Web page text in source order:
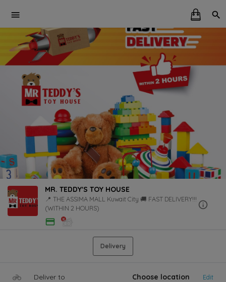
MR. TEDDY'S TOY HOUSE
📍 THE ASSIMA MALL Kuwait City 🚚 FAST DELIVERY!!!
(WITHIN 2 HOURS)
Delivery
Deliver to Choose location Edit